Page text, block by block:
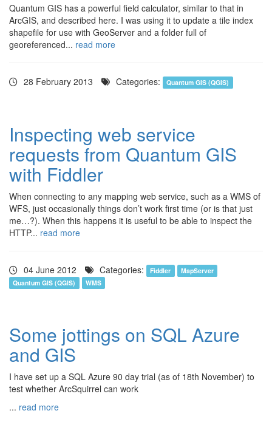
Quantum GIS has a powerful field calculator, similar to that in
ArcGIS, and described here. I was using it to update a tile index
shapefile for use with GeoServer and a folder full of
georeferenced... read more
28 February 2013 Categories: Quantum GIS (QGIS)
Inspecting web service
requests from Quantum GIS
with Fiddler
When connecting to any mapping web service, such as a WMS of
WFS, just occasionally things don’t work first time (or is that just
me…?). When this happens it is useful to be able to inspect the
HTTP... read more
04 June 2012 Categories: Fiddler
MapServer
Quantum GIS (QGIS)
WMS
Some jottings on SQL Azure
and GIS
I have set up a SQL Azure 90 day trial (as of 18th November) to
test whether ArcSquirrel can work
... read more